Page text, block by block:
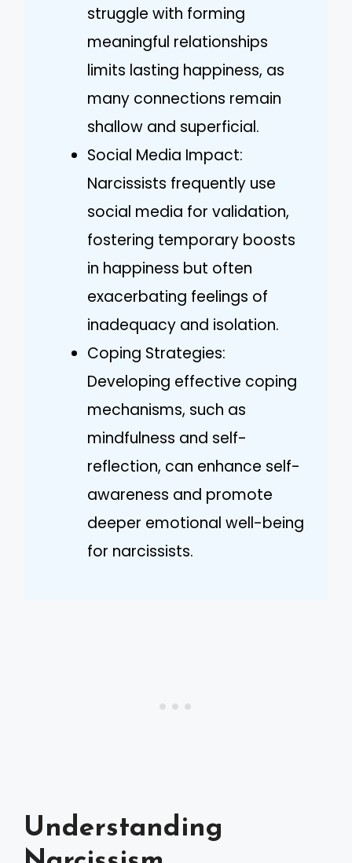
struggle with forming
meaningful relationships
limits lasting happiness, as
many connections remain
shallow and superficial.
Social Media Impact:
Narcissists frequently use
social media for validation,
fostering temporary boosts
in happiness but often
exacerbating feelings of
inadequacy and isolation.
Coping Strategies:
Developing effective coping
mechanisms, such as
mindfulness and self-
reflection, can enhance self-
awareness and promote
deeper emotional well-being
for narcissists.
Understanding